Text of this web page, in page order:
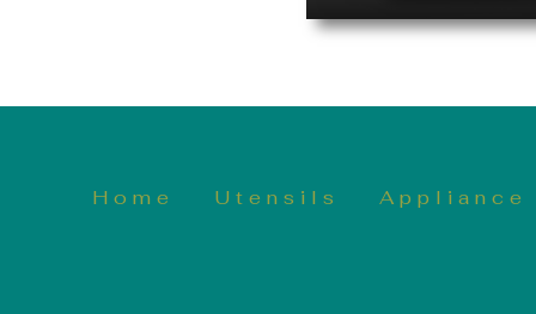
Home Utensils Appliance